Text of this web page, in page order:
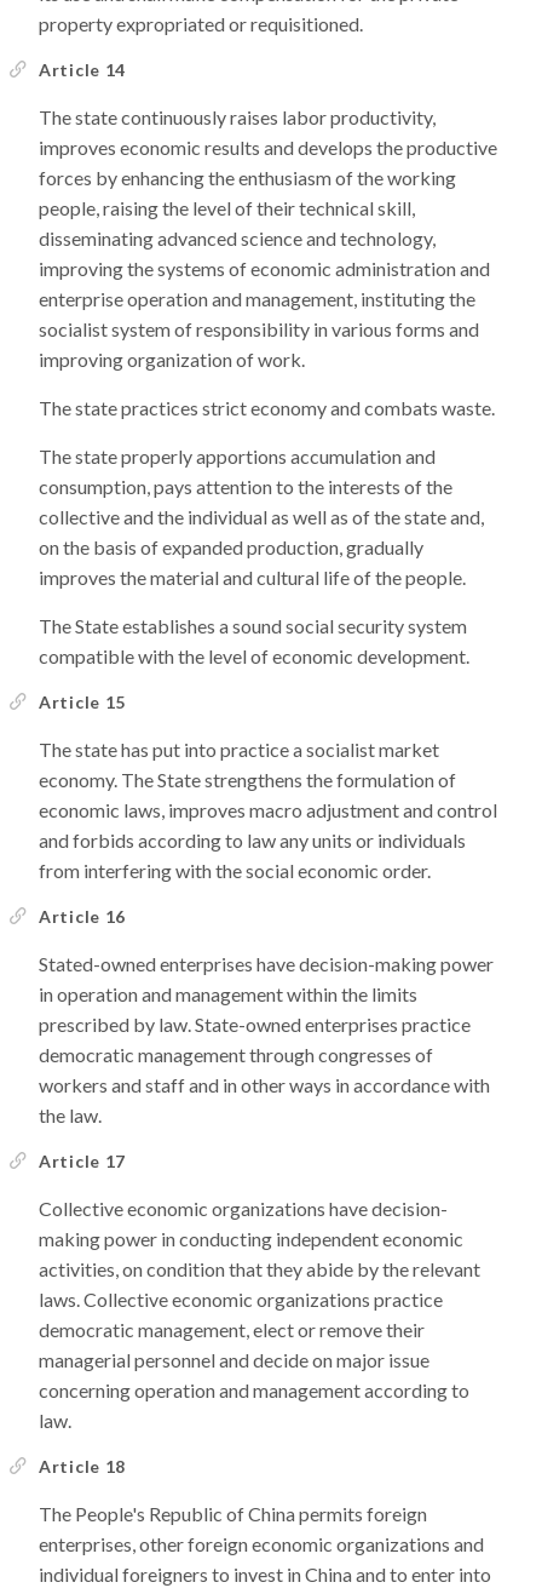
property expropriated or requisitioned.
Article 14
The state continuously raises labor productivity,
improves economic results and develops the productive
forces by enhancing the enthusiasm of the working
people, raising the level of their technical skill,
disseminating advanced science and technology,
improving the systems of economic administration and
enterprise operation and management, instituting the
socialist system of responsibility in various forms and
improving organization of work.
The state practices strict economy and combats waste.
The state properly apportions accumulation and
consumption, pays attention to the interests of the
collective and the individual as well as of the state and,
on the basis of expanded production, gradually
improves the material and cultural life of the people.
The State establishes a sound social security system
compatible with the level of economic development.
Article 15
The state has put into practice a socialist market
economy. The State strengthens the formulation of
economic laws, improves macro adjustment and control
and forbids according to law any units or individuals
from interfering with the social economic order.
Article 16
Stated-owned enterprises have decision-making power
in operation and management within the limits
prescribed by law. State-owned enterprises practice
democratic management through congresses of
workers and staff and in other ways in accordance with
the law.
Article 17
Collective economic organizations have decision-
making power in conducting independent economic
activities, on condition that they abide by the relevant
laws. Collective economic organizations practice
democratic management, elect or remove their
managerial personnel and decide on major issue
concerning operation and management according to
law.
Article 18
The People's Republic of China permits foreign
enterprises, other foreign economic organizations and
individual foreigners to invest in China and to enter into